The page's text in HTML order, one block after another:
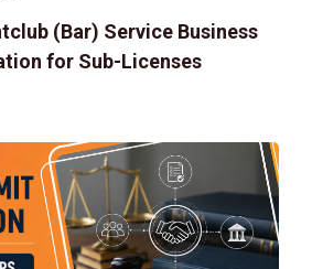
(Bar) Service Business
for Sub-Licenses